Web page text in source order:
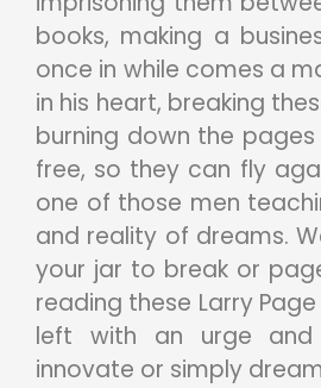
books, making a
once in while comes a
in his heart, breaking
burning down the
free, so they can fly
one of those men
and reality of dreams.
your jar to break or
reading these Larry
left with an urge
innovate or simply